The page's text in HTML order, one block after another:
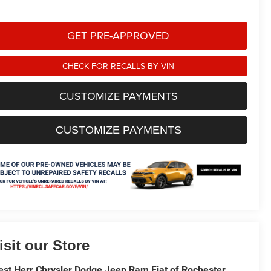
GET PRE-APPROVED
CHECK FOR RECALLS BY VIN
CUSTOMIZE PAYMENTS
CUSTOMIZE PAYMENTS
our Store